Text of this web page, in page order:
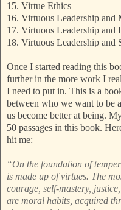
15. Virtue Ethics
16. Virtuous Leadership and
17. Virtuous Leadership and
18. Virtuous Leadership and
Once I started reading this
further in the more work I
I need to put in. This is a
between who we want to be
us become better at being.
50 passages in this book.
hit me:
“On the foundation of
is made up of virtues. The
courage, self-mastery,
are moral habits, acquired